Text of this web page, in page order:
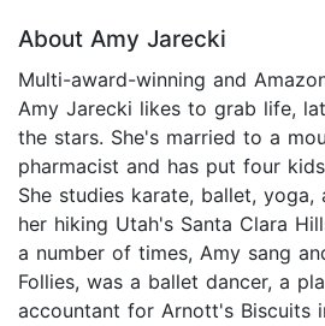
About Amy Jarecki
Multi-award-winning and
Amy Jarecki likes to grab life,
the stars. She's married to a
pharmacist and has put four
She studies karate, ballet,
her hiking Utah's Santa Clara
a number of times, Amy sang
Follies, was a ballet dancer, a
accountant for Arnott's Biscuits